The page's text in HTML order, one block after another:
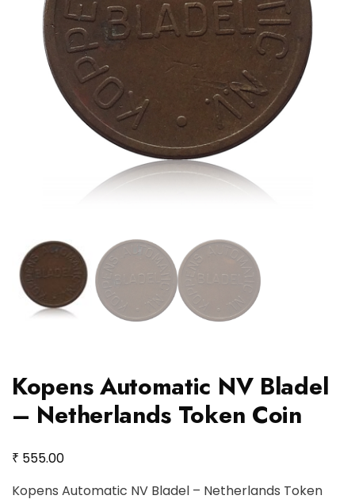
Kopens Automatic NV Bladel
– Netherlands Token Coin
₹ 555.00
Kopens Automatic NV Bladel – Netherlands Token